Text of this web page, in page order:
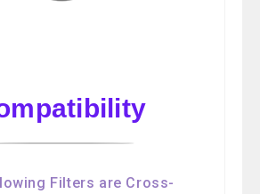
Filters are Cross-